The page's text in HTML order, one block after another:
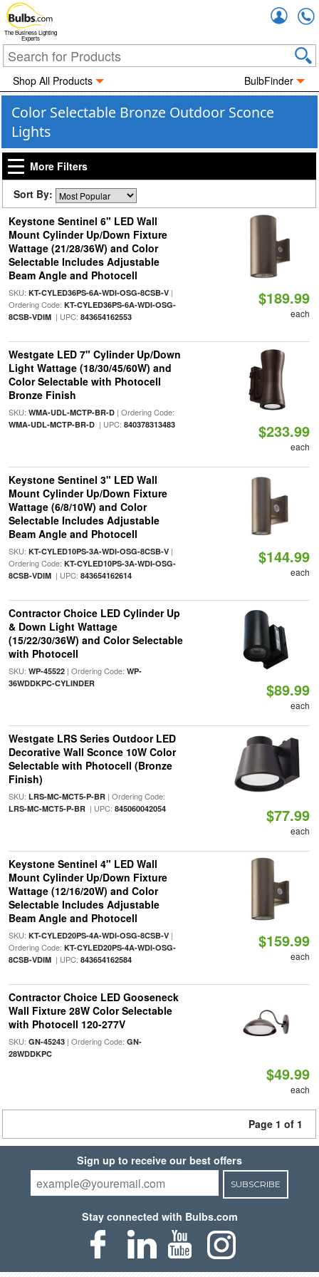
The Business Lighting
Experts
Shop All Products BulbFinder
Color Selectable Bronze Outdoor Sconce
Lights
More Filters
Sort By:
Keystone Sentinel 6" LED Wall
Mount Cylinder Up/Down Fixture
Wattage (21/28/36W) and Color
Selectable Includes Adjustable
Beam Angle and Photocell
SKU: KT-CYLED36PS-6A-WDI-OSG-8CSB-V|
Ordering Code: KT-CYLED36PS-6A-WDI-OSG-
8CSB-VDIM| UPC: 843654162553
$189.99
each
Westgate LED 7" Cylinder Up/Down
Light Wattage (18/30/45/60W) and
Color Selectable with Photocell
Bronze Finish
SKU: WMA-UDL-MCTP-BR-D| Ordering Code:
WMA-UDL-MCTP-BR-D| UPC: 840378313483 $233.99
each
Keystone Sentinel 3" LED Wall
Mount Cylinder Up/Down Fixture
Wattage (6/8/10W) and Color
Selectable Includes Adjustable
Beam Angle and Photocell
SKU: KT-CYLED10PS-3A-WDI-OSG-8CSB-V|
Ordering Code: KT-CYLED10PS-3A-WDI-OSG-
8CSB-VDIM| UPC: 843654162614
$144.99
each
Contractor Choice LED Cylinder Up
& Down Light Wattage
(15/22/30/36W) and Color Selectable
with Photocell
SKU: WP-45522| Ordering Code: WP-
36WDDKPC-CYLINDER
$89.99
each
Westgate LRS Series Outdoor LED
Decorative Wall Sconce 10W Color
Selectable with Photocell (Bronze
Finish)
SKU: LRS-MC-MCT5-P-BR| Ordering Code:
LRS-MC-MCT5-P-BR| UPC: 845060042054 $77.99
each
Keystone Sentinel 4" LED Wall
Mount Cylinder Up/Down Fixture
Wattage (12/16/20W) and Color
Selectable Includes Adjustable
Beam Angle and Photocell
SKU: KT-CYLED20PS-4A-WDI-OSG-8CSB-V|
Ordering Code: KT-CYLED20PS-4A-WDI-OSG-
8CSB-VDIM| UPC: 843654162584
$159.99
each
Contractor Choice LED Gooseneck
Wall Fixture 28W Color Selectable
with Photocell 120-277V
SKU: GN-45243| Ordering Code: GN-
28WDDKPC
$49.99
each
Page 1 of 1
Sign up to receive our best offers
SUBSCRIBE
Stay connected with Bulbs.com